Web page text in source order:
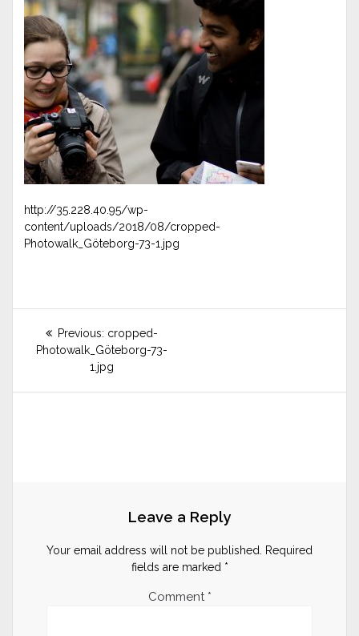
http://35.228.40.95/wp-
content/uploads/2018/08/cropped-
Photowalk_Göteborg-73-1.jpg
Post
navigation
Previous: Previous
post:
cropped-
Photowalk_Göteborg-73-
1.jpg
Leave a Reply
Your email address will not be published. Required
fields are marked *
Comment *